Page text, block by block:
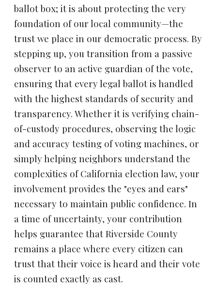
ballot box; it is about protecting the very
foundation of our local community—the
trust we place in our democratic process. By
stepping up, you transition from a passive
observer to an active guardian of the vote,
ensuring that every legal ballot is handled
with the highest standards of security and
transparency. Whether it is verifying chain-
of-custody procedures, observing the logic
and accuracy testing of voting machines, or
simply helping neighbors understand the
complexities of California election law, your
involvement provides the "eyes and ears"
necessary to maintain public confidence. In
a time of uncertainty, your contribution
helps guarantee that Riverside County
remains a place where every citizen can
trust that their voice is heard and their vote
is counted exactly as cast.